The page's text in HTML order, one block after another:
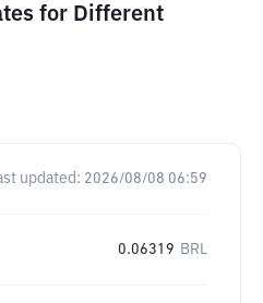
for Different
updated: 2026/08/08 06:59
0.06319 BRL